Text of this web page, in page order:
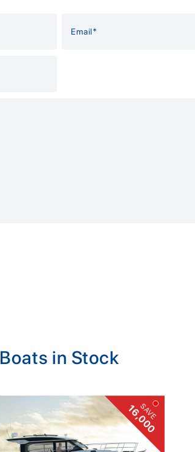
Boats in Stock
SAVE
16,000